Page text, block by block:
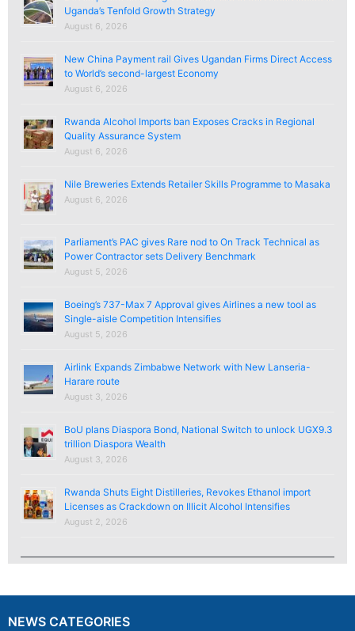
Uganda’s Tenfold Growth Strategy
August 6, 2026
New China Payment rail Gives Ugandan Firms Direct Access
to World’s second-largest Economy
August 6, 2026
Rwanda Alcohol Imports ban Exposes Cracks in Regional
Quality Assurance System
August 6, 2026
Nile Breweries Extends Retailer Skills Programme to Masaka
August 6, 2026
Parliament’s PAC gives Rare nod to On Track Technical as
Power Contractor sets Delivery Benchmark
August 5, 2026
Boeing’s 737-Max 7 Approval gives Airlines a new tool as
Single-aisle Competition Intensifies
August 5, 2026
Airlink Expands Zimbabwe Network with New Lanseria-
Harare route
August 3, 2026
BoU plans Diaspora Bond, National Switch to unlock UGX9.3
trillion Diaspora Wealth
August 3, 2026
Rwanda Shuts Eight Distilleries, Revokes Ethanol import
Licenses as Crackdown on Illicit Alcohol Intensifies
August 2, 2026
NEWS CATEGORIES